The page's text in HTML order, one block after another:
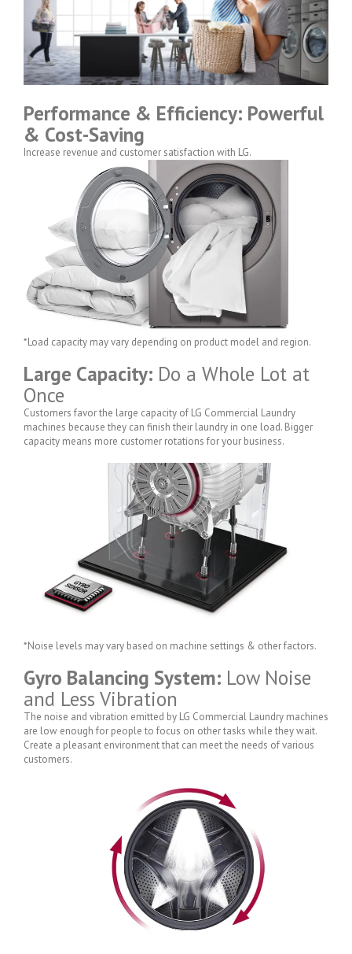
Performance & Efficiency: Powerful
& Cost-Saving
Increase revenue and customer satisfaction with LG.
*Load capacity may vary depending on product model and region.
Large Capacity: Do a Whole Lot at
Once
Customers favor the large capacity of LG Commercial Laundry
machines because they can finish their laundry in one load. Bigger
capacity means more customer rotations for your business.
*Noise levels may vary based on machine settings & other factors.
Gyro Balancing System: Low Noise
and Less Vibration
The noise and vibration emitted by LG Commercial Laundry machines
are low enough for people to focus on other tasks while they wait.
Create a pleasant environment that can meet the needs of various
customers.